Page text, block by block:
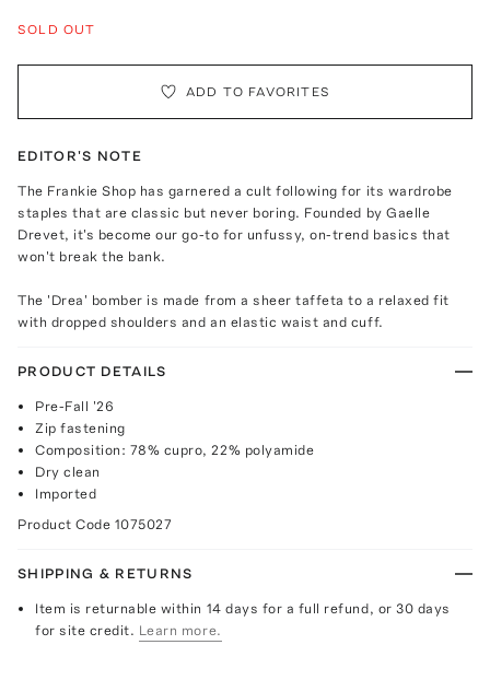
SOLD OUT
ADD TO FAVORITES
EDITOR'S NOTE
The Frankie Shop has garnered a cult following for its wardrobe
staples that are classic but never boring. Founded by Gaelle
Drevet, it's become our go-to for unfussy, on-trend basics that
won't break the bank.
The 'Drea' bomber is made from a sheer taffeta to a relaxed fit
with dropped shoulders and an elastic waist and cuff.
PRODUCT DETAILS
Pre-Fall '26
Zip fastening
Composition: 78% cupro, 22% polyamide
Dry clean
Imported
Product Code 1075027
SHIPPING & RETURNS
Item is returnable within 14 days for a full refund, or 30 days
for site credit. Learn more.